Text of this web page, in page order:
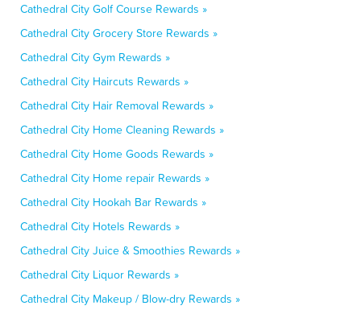
Cathedral City Golf Course Rewards »
Cathedral City Grocery Store Rewards »
Cathedral City Gym Rewards »
Cathedral City Haircuts Rewards »
Cathedral City Hair Removal Rewards »
Cathedral City Home Cleaning Rewards »
Cathedral City Home Goods Rewards »
Cathedral City Home repair Rewards »
Cathedral City Hookah Bar Rewards »
Cathedral City Hotels Rewards »
Cathedral City Juice & Smoothies Rewards »
Cathedral City Liquor Rewards »
Cathedral City Makeup / Blow-dry Rewards »